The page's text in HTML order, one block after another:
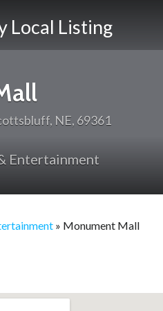
NE, 69361
Entertainment
» Monument Mall